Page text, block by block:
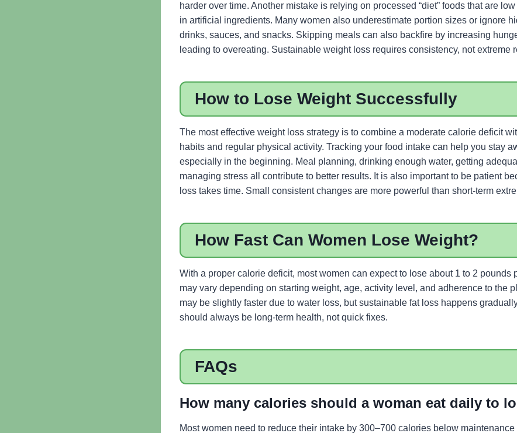
harder over time. Another mistake is relying on processed “diet” foods that are
in artificial ingredients. Many women also underestimate portion sizes or ignore
drinks, sauces, and snacks. Skipping meals can also backfire by increasing
leading to overeating. Sustainable weight loss requires consistency, not extreme
How to Lose Weight Successfully
The most effective weight loss strategy is to combine a moderate calorie deficit
habits and regular physical activity. Tracking your food intake can help you stay
especially in the beginning. Meal planning, drinking enough water, getting
managing stress all contribute to better results. It is also important to be patient
loss takes time. Small consistent changes are more powerful than short-term
How Fast Can Women Lose Weight?
With a proper calorie deficit, most women can expect to lose about 1 to 2 pounds
may vary depending on starting weight, age, activity level, and adherence to the
may be slightly faster due to water loss, but sustainable fat loss happens
should always be long-term health, not quick fixes.
FAQs
How many calories should a woman eat daily to
Most women need to reduce their intake by 300–700 calories below